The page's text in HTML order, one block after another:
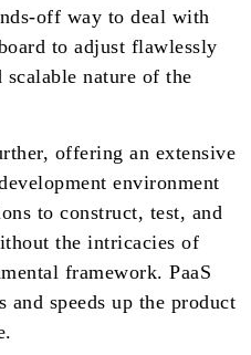
off way to deal with
to adjust flawlessly
nature of the
offering an extensive
environment
to construct, test, and
the intricacies of
framework. PaaS
and speeds up the product